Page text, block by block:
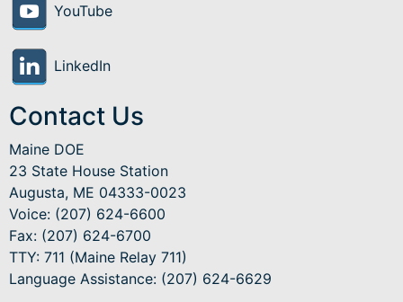
YouTube
LinkedIn
Contact Us
Maine DOE
23 State House Station
Augusta, ME 04333-0023
Voice: (207) 624-6600
Fax: (207) 624-6700
TTY: 711 (Maine Relay 711)
Language Assistance: (207) 624-6629